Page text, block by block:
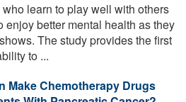
learn to play well with others
enjoy better mental health as they
The study provides the first
to ...
Make Chemotherapy Drugs